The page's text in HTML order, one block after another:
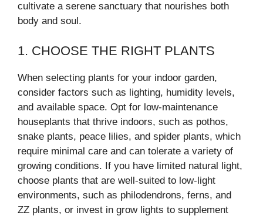
cultivate a serene sanctuary that nourishes both
body and soul.
1. CHOOSE THE RIGHT PLANTS
When selecting plants for your indoor garden,
consider factors such as lighting, humidity levels,
and available space. Opt for low-maintenance
houseplants that thrive indoors, such as pothos,
snake plants, peace lilies, and spider plants, which
require minimal care and can tolerate a variety of
growing conditions. If you have limited natural light,
choose plants that are well-suited to low-light
environments, such as philodendrons, ferns, and
ZZ plants, or invest in grow lights to supplement